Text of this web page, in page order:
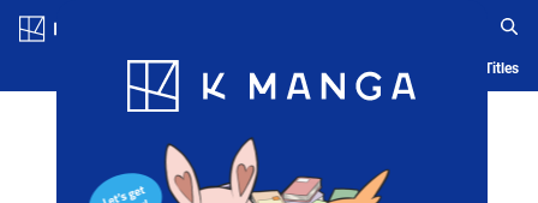
Blog App Ranking History Serialized Titles